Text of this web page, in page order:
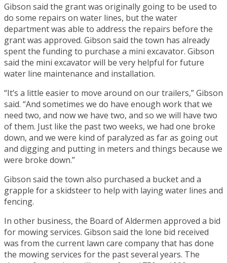
Gibson said the grant was originally going to be used to
do some repairs on water lines, but the water
department was able to address the repairs before the
grant was approved. Gibson said the town has already
spent the funding to purchase a mini excavator. Gibson
said the mini excavator will be very helpful for future
water line maintenance and installation.
“It’s a little easier to move around on our trailers,” Gibson
said. “And sometimes we do have enough work that we
need two, and now we have two, and so we will have two
of them. Just like the past two weeks, we had one broke
down, and we were kind of paralyzed as far as going out
and digging and putting in meters and things because we
were broke down.”
Gibson said the town also purchased a bucket and a
grapple for a skidsteer to help with laying water lines and
fencing.
In other business, the Board of Aldermen approved a bid
for mowing services. Gibson said the lone bid received
was from the current lawn care company that has done
the mowing services for the past several years. The